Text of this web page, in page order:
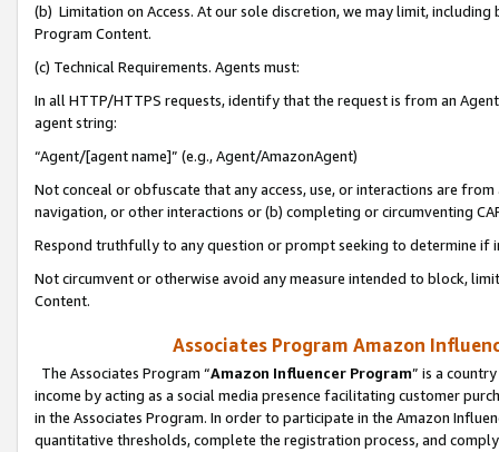
(b) Limitation on Access. At our sole discretion, we may limit,
Program Content.
(c) Technical Requirements. Agents must:
In all HTTP/HTTPS requests, identify that the request is from an
agent string:
“Agent/[agent name]” (e.g., Agent/AmazonAgent)
Not conceal or obfuscate that any access, use, or interactions are
navigation, or other interactions or (b) completing or circumventing
Respond truthfully to any question or prompt seeking to determine if
Not circumvent or otherwise avoid any measure intended to block,
Content.
Associates Program Amazon
The Associates Program “Amazon Influencer Program” is a
income by acting as a social media presence facilitating customer
in the Associates Program. In order to participate in the Amazon
quantitative thresholds, complete the registration process, and